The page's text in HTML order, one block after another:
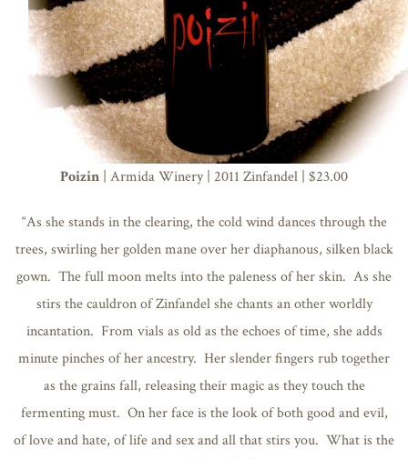
Poizin | Armida Winery | 2011 Zinfandel | $23.00
“As she stands in the clearing, the cold wind dances through the
trees, swirling her golden mane over her diaphanous, silken black
gown. The full moon melts into the paleness of her skin. As she
stirs the cauldron of Zinfandel she chants an other worldly
incantation. From vials as old as the echoes of time, she adds
minute pinches of her ancestry. Her slender fingers rub together
as the grains fall, releasing their magic as they touch the
fermenting must. On her face is the look of both good and evil,
of love and hate, of life and sex and all that stirs you. What is the